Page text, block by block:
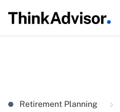
Retirement Planning